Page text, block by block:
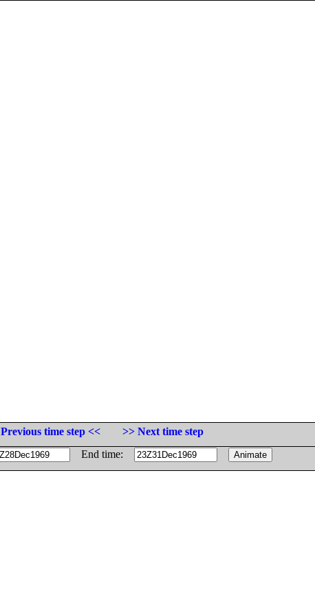
Previous time step <<
>> Next time step
End time: